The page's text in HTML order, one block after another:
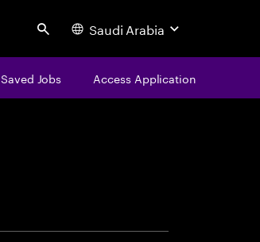
Search Saudi Arabia
Saved Jobs Access Application